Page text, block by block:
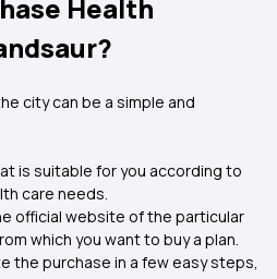
Health
city can be a simple and
is suitable for you according to
care needs.
official website of the particular
which you want to buy a plan.
the purchase in a few easy steps,